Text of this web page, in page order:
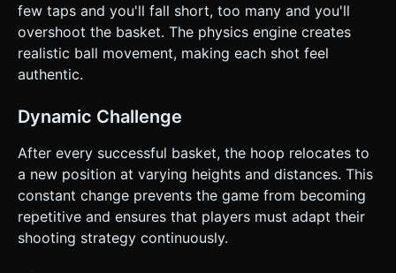
few taps and you'll fall short, too many and you'll
overshoot the basket. The physics engine creates
realistic ball movement, making each shot feel
authentic.
Dynamic Challenge
After every successful basket, the hoop relocates to
a new position at varying heights and distances. This
constant change prevents the game from becoming
repetitive and ensures that players must adapt their
shooting strategy continuously.